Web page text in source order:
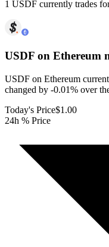
1 USDF currently trades
USDF on Ethereum
USDF on Ethereum
changed by -0.01% over
Today's Price$1.00
24h % Price